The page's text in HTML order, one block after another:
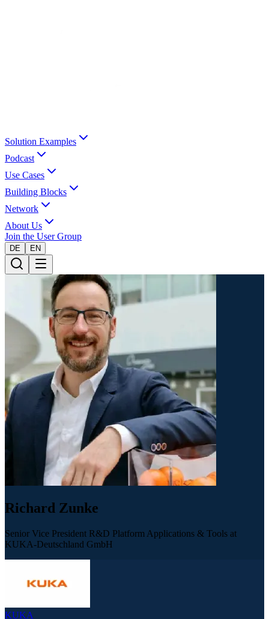
Solution Examples
Podcast
Use Cases
Building Blocks
Network
About Us
Join the User Group
DE EN
Richard Zunke
Senior Vice President R&D Platform Applications & Tools at
KUKA-Deutschland GmbH
KUKA